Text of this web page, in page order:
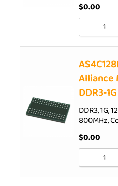
$0.00
Alliance
DDR3-1G
DDR3, 1G,
800MHz,
$0.00